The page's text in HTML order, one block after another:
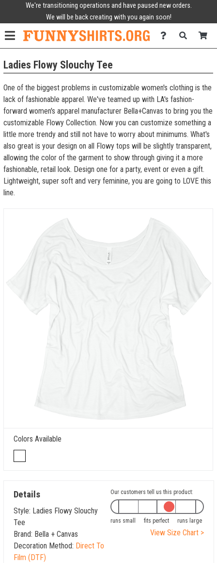
We're transitioning operations and have paused new orders.
We will be back creating with you again soon!
Ladies Flowy Slouchy Tee
One of the biggest problems in customizable women's clothing is the
lack of fashionable apparel. We've teamed up with LA's fashion-
forward women's apparel manufacturer Bella+Canvas to bring you the
customizable Flowy Collection. Now you can customize something a
little more trendy and still not have to worry about minimums. What's
also great is your design on all Flowy tops will be slightly transparent,
allowing the color of the garment to show through giving it a more
fashionable, retail look. Design one for a party, event or even a gift.
Lightweight, super soft and very feminine, you are going to LOVE this
line.
Colors Available
Details
Style: Ladies Flowy Slouchy
Tee
Brand: Bella + Canvas
Decoration Method: Direct To
Film (DTF)
Our customers tell us this product:
runs small fits perfect runs large
View Size Chart >